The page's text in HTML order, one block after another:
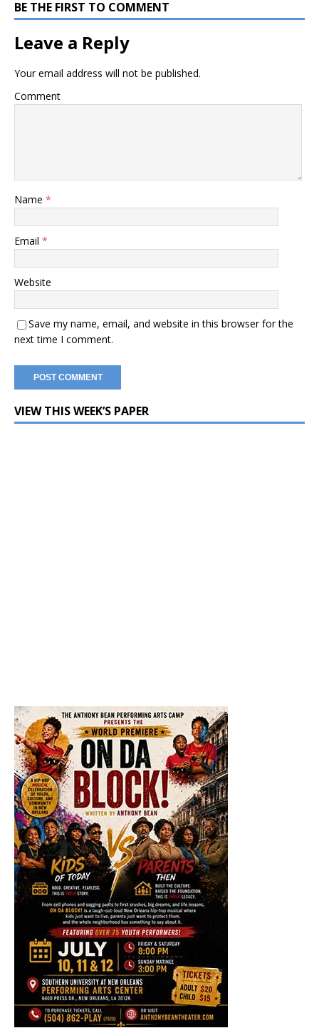
BE THE FIRST TO COMMENT
Leave a Reply
Your email address will not be published.
Comment
Name *
Email *
Website
Save my name, email, and website in this browser for the
next time I comment.
VIEW THIS WEEK’S PAPER